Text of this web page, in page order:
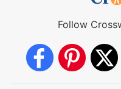
Follow